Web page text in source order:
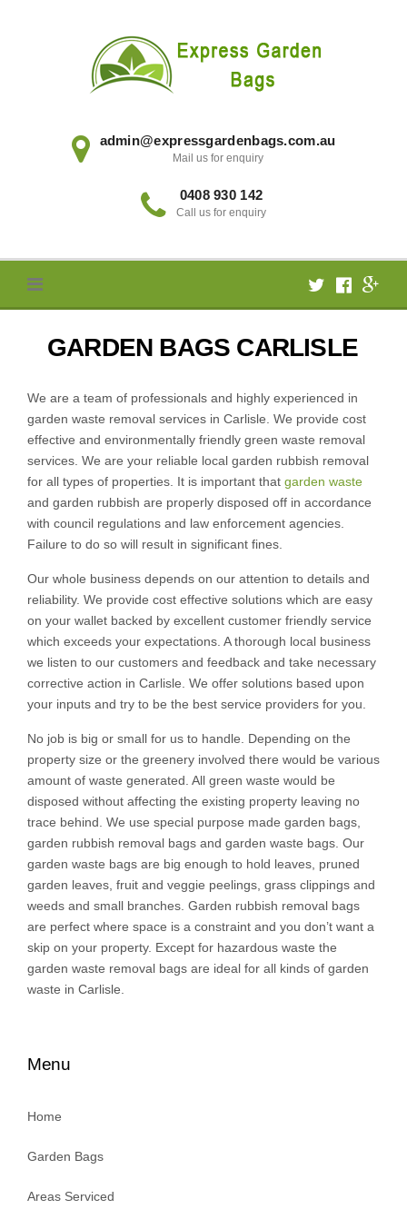
admin@expressgardenbags.com.au
Mail us for enquiry
0408 930 142
Call us for enquiry
GARDEN BAGS CARLISLE
We are a team of professionals and highly experienced in
garden waste removal services in Carlisle. We provide cost
effective and environmentally friendly green waste removal
services. We are your reliable local garden rubbish removal
for all types of properties. It is important that garden waste
and garden rubbish are properly disposed off in accordance
with council regulations and law enforcement agencies.
Failure to do so will result in significant fines.
Our whole business depends on our attention to details and
reliability. We provide cost effective solutions which are easy
on your wallet backed by excellent customer friendly service
which exceeds your expectations. A thorough local business
we listen to our customers and feedback and take necessary
corrective action in Carlisle. We offer solutions based upon
your inputs and try to be the best service providers for you.
No job is big or small for us to handle. Depending on the
property size or the greenery involved there would be various
amount of waste generated. All green waste would be
disposed without affecting the existing property leaving no
trace behind. We use special purpose made garden bags,
garden rubbish removal bags and garden waste bags. Our
garden waste bags are big enough to hold leaves, pruned
garden leaves, fruit and veggie peelings, grass clippings and
weeds and small branches. Garden rubbish removal bags
are perfect where space is a constraint and you don’t want a
skip on your property. Except for hazardous waste the
garden waste removal bags are ideal for all kinds of garden
waste in Carlisle.
Menu
Home
Garden Bags
Areas Serviced